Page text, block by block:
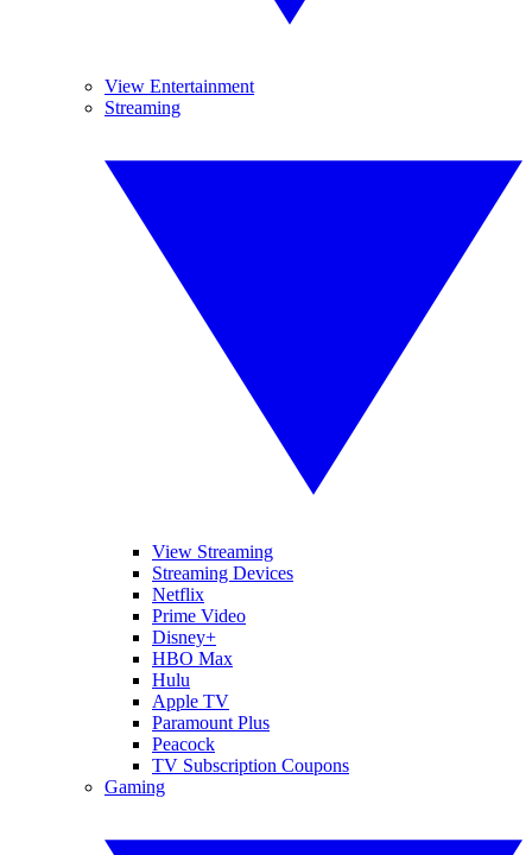
View Entertainment
Streaming
View Streaming
Streaming Devices
Netflix
Prime Video
Disney+
HBO Max
Hulu
Apple TV
Paramount Plus
Peacock
TV Subscription Coupons
Gaming